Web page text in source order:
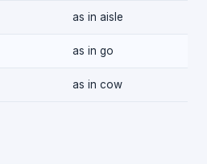
as in aisle
as in go
as in cow